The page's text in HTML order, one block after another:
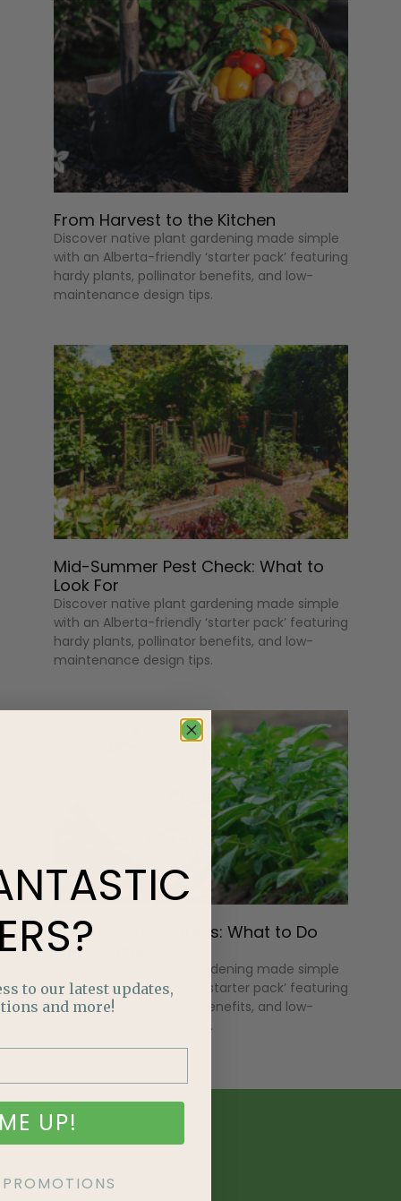
From Harvest to the Kitchen
Discover native plant gardening made simple
with an Alberta-friendly ‘starter pack’ featuring
hardy plants, pollinator benefits, and low-
maintenance design tips.
Mid-Summer Pest Check: What to
Look For
Discover native plant gardening made simple
with an Alberta-friendly ‘starter pack’ featuring
hardy plants, pollinator benefits, and low-
maintenance design tips.
Potatoes in Progress: What to Do
Mid-Season
Discover native plant gardening made simple
with an Alberta-friendly ‘starter pack’ featuring
hardy plants, pollinator benefits, and low-
maintenance design tips.
to our latest updates,
and more!
UP!